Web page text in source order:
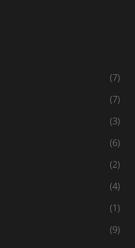
(7)
(7)
(3)
(6)
(2)
(4)
(1)
(9)